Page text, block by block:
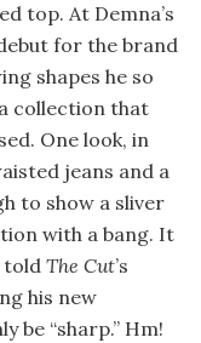
top. At Demna’s
for the brand
shapes he so
collection that
One look, in
jeans and a
to show a sliver
with a bang. It
told The Cut’s
his new
be “sharp.” Hm!